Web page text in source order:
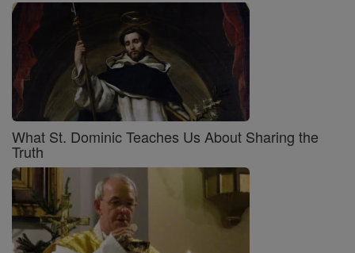
What St. Dominic Teaches Us About Sharing the
Truth